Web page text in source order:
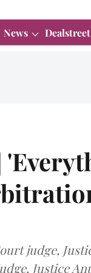
News Dealstreet
judge,
Justice